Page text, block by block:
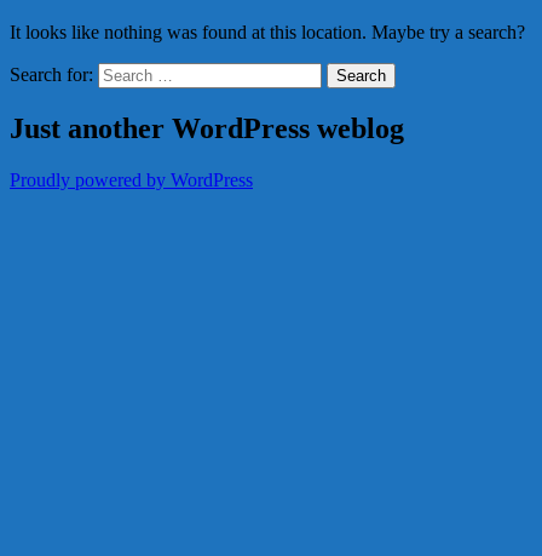
It looks like nothing was found at this location. Maybe try a search?
Search for:
Just another WordPress weblog
Proudly powered by WordPress